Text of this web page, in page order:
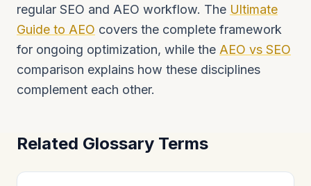
regular SEO and AEO workflow. The Ultimate
Guide to AEO covers the complete framework
for ongoing optimization, while the AEO vs SEO
comparison explains how these disciplines
complement each other.
Related Glossary Terms